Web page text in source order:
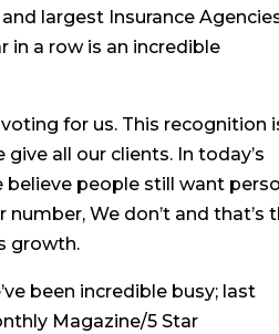
largest Insurance
in a row is an incredible
for us. This recognition
all our clients. In today’s
people still want
We don’t and that’s
growth.
been incredible busy; last
Magazine/5 Star